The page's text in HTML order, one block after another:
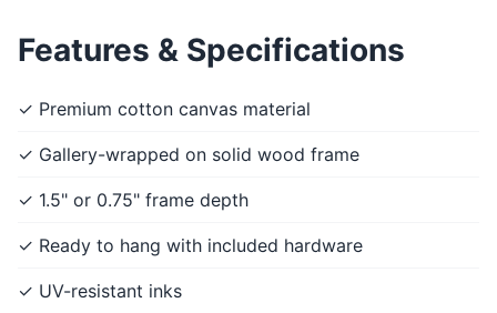
Features & Specifications
✓ Premium cotton canvas material
✓ Gallery-wrapped on solid wood frame
✓ 1.5" or 0.75" frame depth
✓ Ready to hang with included hardware
✓ UV-resistant inks